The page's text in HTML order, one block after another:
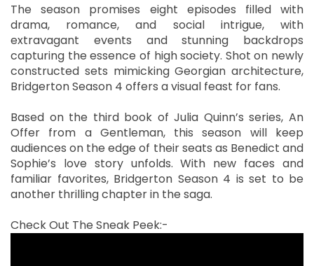
The season promises eight episodes filled with
drama, romance, and social intrigue, with
extravagant events and stunning backdrops
capturing the essence of high society. Shot on newly
constructed sets mimicking Georgian architecture,
Bridgerton Season 4 offers a visual feast for fans.
Based on the third book of Julia Quinn’s series, An
Offer from a Gentleman, this season will keep
audiences on the edge of their seats as Benedict and
Sophie’s love story unfolds. With new faces and
familiar favorites, Bridgerton Season 4 is set to be
another thrilling chapter in the saga.
Check Out The Sneak Peek:-